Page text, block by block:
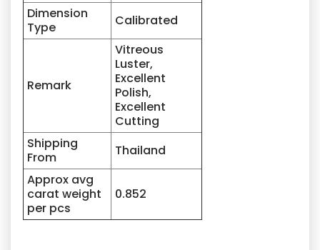
Dimension
Type
Calibrated
Remark
Vitreous
Luster,
Excellent
Polish,
Excellent
Cutting
Shipping
From
Thailand
Approx avg
carat weight
per pcs
0.852